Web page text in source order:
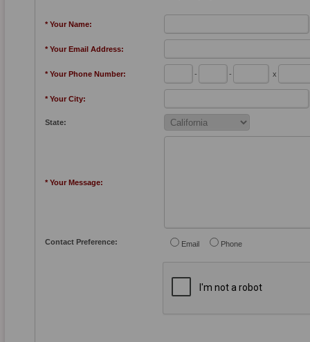
* Your Name:
* Your Email Address:
* Your Phone Number: - - x
* Your City:
State:
* Your Message:
Contact Preference: Email Phone